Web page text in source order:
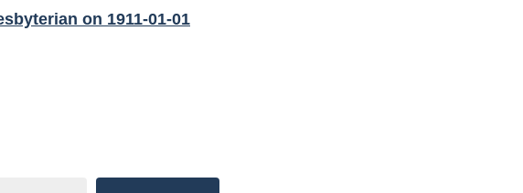
on 1911-01-01